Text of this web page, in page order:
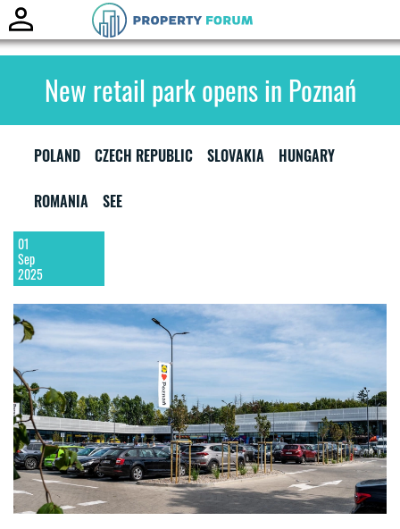
New retail park opens in Poznań
POLAND CZECH REPUBLIC SLOVAKIA HUNGARY
ROMANIA SEE
01
Sep
2025